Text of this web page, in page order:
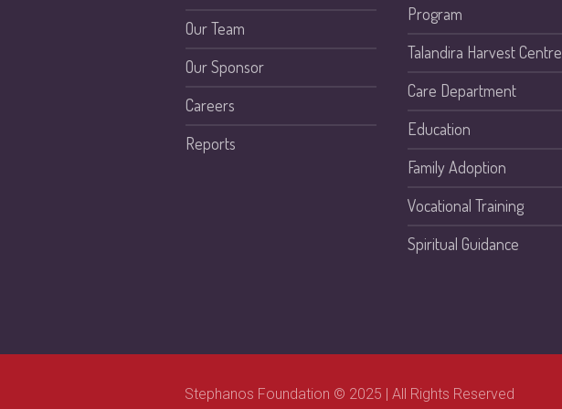
Our Team
Our Sponsor
Careers
Reports
Program
Talandira Harvest Centre
Care Department
Education
Family Adoption
Vocational Training
Spiritual Guidance
Stephanos Foundation © 2025 | All Rights Reserved